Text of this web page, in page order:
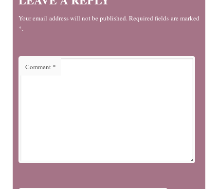
Your email address will not be published. Required fields are marked
*.
Comment *